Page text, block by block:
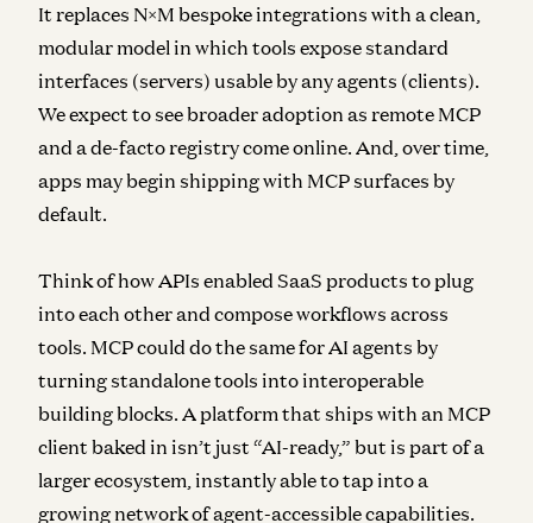
It replaces N×M bespoke integrations with a clean,
modular model in which tools expose standard
interfaces (servers) usable by any agents (clients).
We expect to see broader adoption as remote MCP
and a de-facto registry come online. And, over time,
apps may begin shipping with MCP surfaces by
default.
Think of how APIs enabled SaaS products to plug
into each other and compose workflows across
tools. MCP could do the same for AI agents by
turning standalone tools into interoperable
building blocks. A platform that ships with an MCP
client baked in isn’t just “AI-ready,” but is part of a
larger ecosystem, instantly able to tap into a
growing network of agent-accessible capabilities.